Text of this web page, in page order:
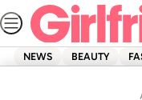
Skip
to
content
NEWS BEAUTY